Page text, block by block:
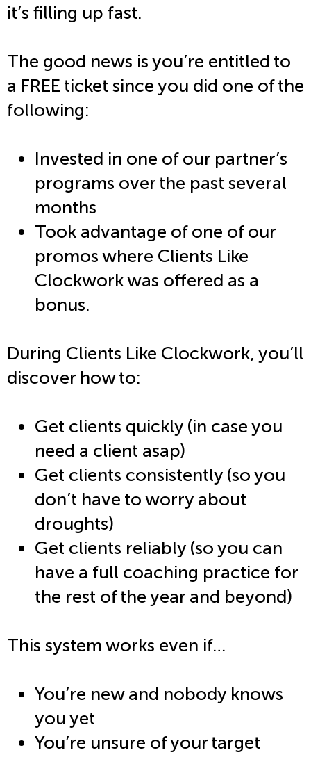
it’s filling up fast.
The good news is you’re entitled to
a FREE ticket since you did one of the
following:
Invested in one of our partner’s
programs over the past several
months
Took advantage of one of our
promos where Clients Like
Clockwork was offered as a
bonus.
During Clients Like Clockwork, you’ll
discover how to:
Get clients quickly (in case you
need a client asap)
Get clients consistently (so you
don’t have to worry about
droughts)
Get clients reliably (so you can
have a full coaching practice for
the rest of the year and beyond)
This system works even if…
You’re new and nobody knows
you yet
You’re unsure of your target